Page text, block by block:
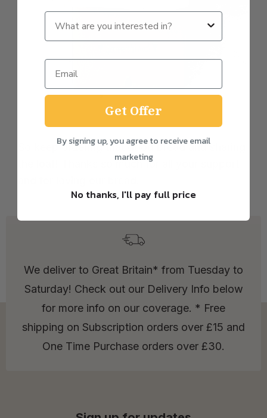
So keep ordering that good bread and sharing
the loaf! Thanks so much for all your support
We deliver to Great Britain* from Tuesday to
Saturday! Check out our Delivery Info below
for more info on our coverage. * Free
shipping on Subscription orders over £15 and
One Time Purchase orders over £30.
Get Offer
By signing up, you agree to receive email
marketing
No thanks, I'll pay full price